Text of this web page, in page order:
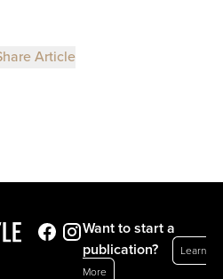
Article
Want to start a
publication?
Learn
More